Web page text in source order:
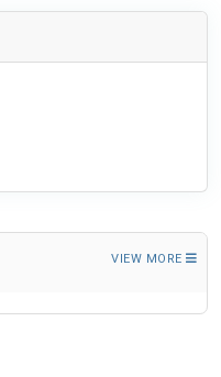
VIEW MORE